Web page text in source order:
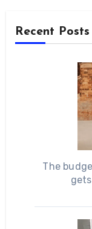
Recent Posts
The